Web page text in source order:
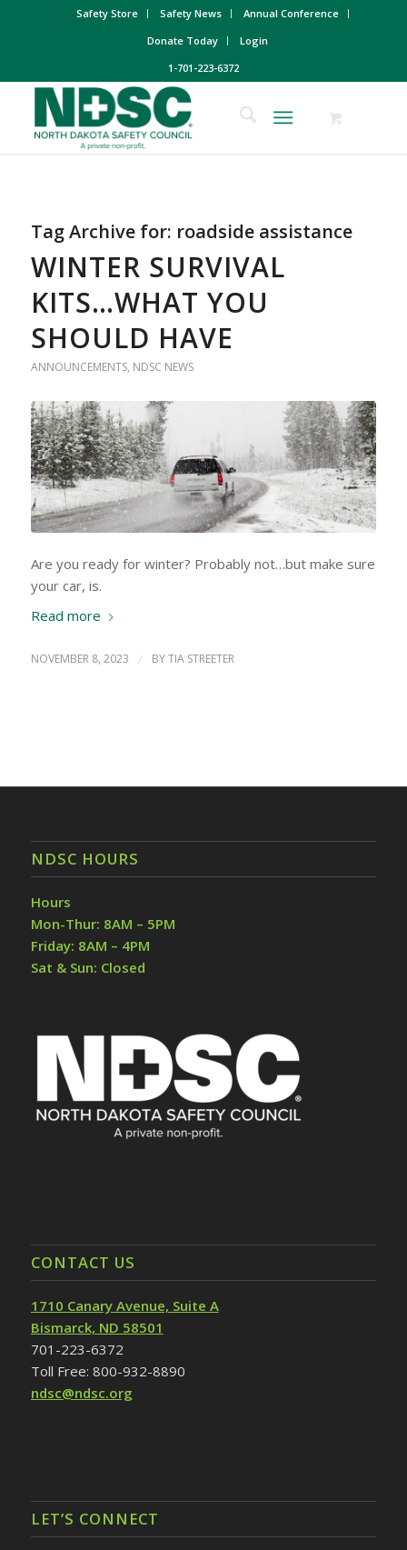
Safety Store Safety News
Annual Conference
Donate Today
Login
1-701-223-6372
Tag Archive for: roadside assistance
WINTER SURVIVAL
KITS…WHAT YOU
SHOULD HAVE
ANNOUNCEMENTS, NDSC NEWS
Are you ready for winter? Probably not…but make sure
your car, is.
Read more
NOVEMBER 8, 2023 / BYTIA STREETER
NDSC HOURS
Hours
Mon-Thur: 8AM – 5PM
Friday: 8AM – 4PM
Sat & Sun: Closed
CONTACT US
1710 Canary Avenue, Suite A
Bismarck, ND 58501
701-223-6372
Toll Free: 800-932-8890
ndsc@ndsc.org
LET’S CONNECT